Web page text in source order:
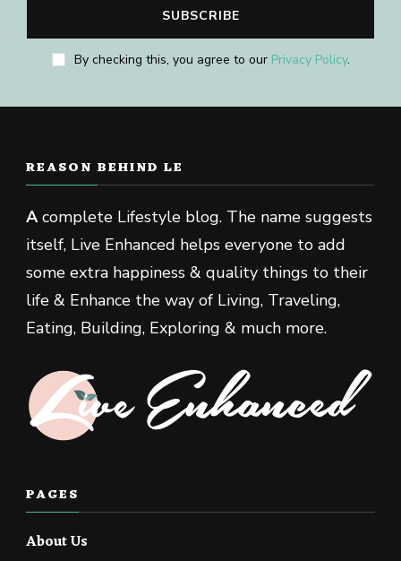
By checking this, you agree to our Privacy Policy.
REASON BEHIND LE
Acomplete Lifestyle blog. The name suggests
itself, Live Enhanced helps everyone to add
some extra happiness & quality things to their
life & Enhance the way of Living, Traveling,
Eating, Building, Exploring & much more.
PAGES
About Us